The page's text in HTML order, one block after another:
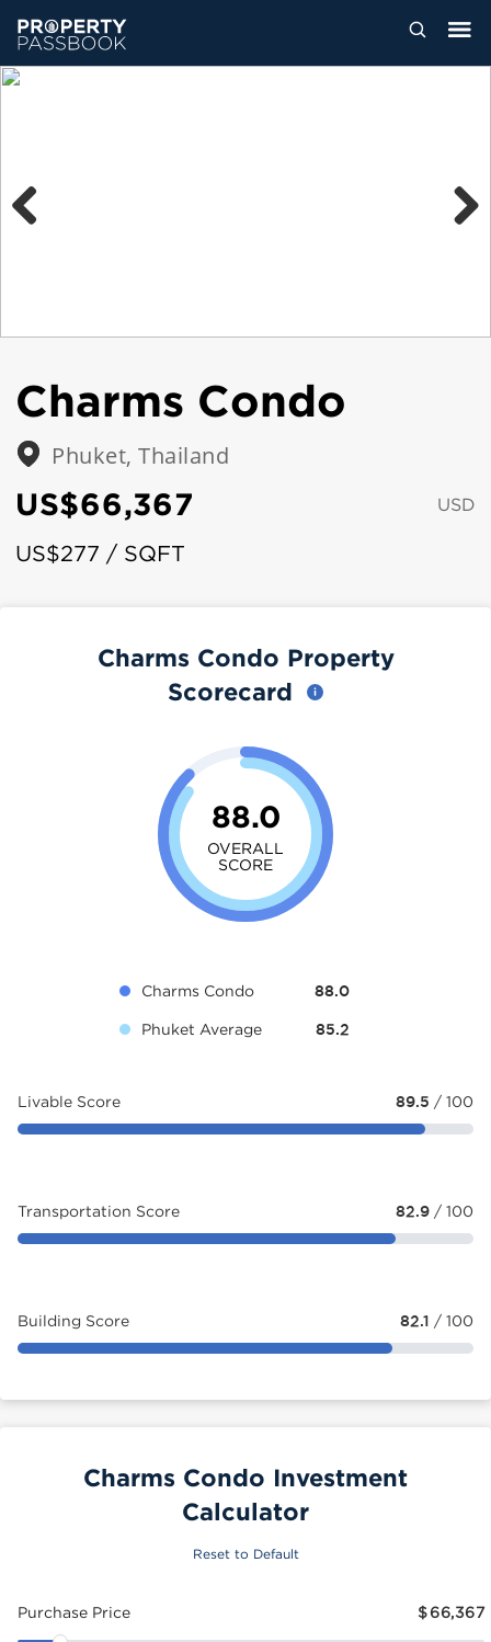
Charms Condo
Phuket, Thailand
US$66,367 USD
US$277 / SQFT
Charms Condo Property
Scorecard
88.0
OVERALL
SCORE
Charms Condo 88.0
Phuket Average 85.2
Livable Score 89.5 / 100
Transportation Score 82.9 / 100
Building Score 82.1 / 100
Charms Condo Investment
Calculator
Reset to Default
Purchase Price $66,367